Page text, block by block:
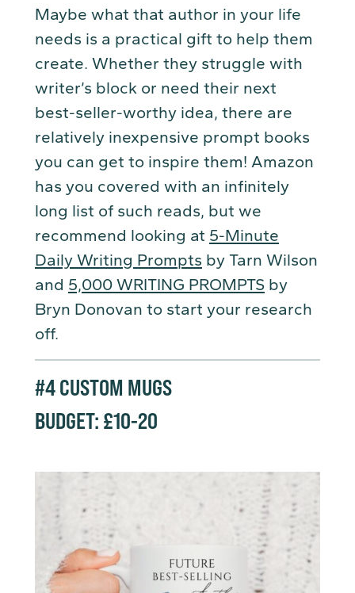
Maybe what that author in your life
needs is a practical gift to help them
create. Whether they struggle with
writer’s block or need their next
best-seller-worthy idea, there are
relatively inexpensive prompt books
you can get to inspire them! Amazon
has you covered with an infinitely
long list of such reads, but we
recommend looking at 5-Minute
Daily Writing Prompts by Tarn Wilson
and 5,000 WRITING PROMPTS by
Bryn Donovan to start your research
off.
#4CUSTOM MUGS
BUDGET: £10-20